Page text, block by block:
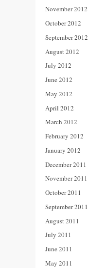
November 2012
October 2012
September 2012
August 2012
July 2012
June 2012
May 2012
April 2012
March 2012
February 2012
January 2012
December 2011
November 2011
October 2011
September 2011
August 2011
July 2011
June 2011
May 2011